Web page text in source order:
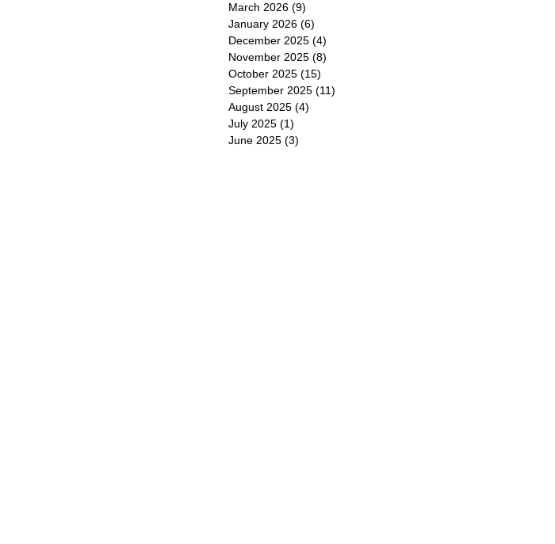
March 2026 (9)
January 2026 (6)
December 2025 (4)
November 2025 (8)
October 2025 (15)
September 2025 (11)
August 2025 (4)
July 2025 (1)
June 2025 (3)